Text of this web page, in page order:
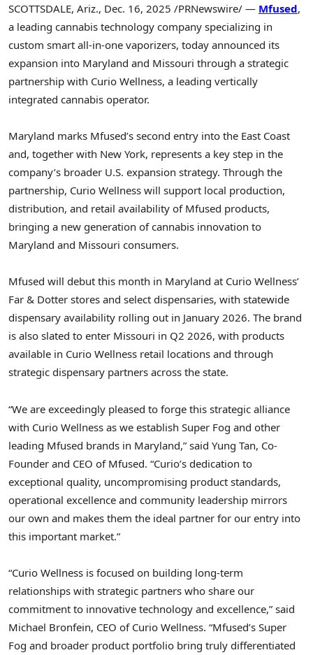
SCOTTSDALE, Ariz., Dec. 16, 2025 /PRNewswire/ — Mfused,
a leading cannabis technology company specializing in
custom smart all-in-one vaporizers, today announced its
expansion into Maryland and Missouri through a strategic
partnership with Curio Wellness, a leading vertically
integrated cannabis operator.
Maryland marks Mfused’s second entry into the East Coast
and, together with New York, represents a key step in the
company’s broader U.S. expansion strategy. Through the
partnership, Curio Wellness will support local production,
distribution, and retail availability of Mfused products,
bringing a new generation of cannabis innovation to
Maryland and Missouri consumers.
Mfused will debut this month in Maryland at Curio Wellness’
Far & Dotter stores and select dispensaries, with statewide
dispensary availability rolling out in January 2026. The brand
is also slated to enter Missouri in Q2 2026, with products
available in Curio Wellness retail locations and through
strategic dispensary partners across the state.
“We are exceedingly pleased to forge this strategic alliance
with Curio Wellness as we establish Super Fog and other
leading Mfused brands in Maryland,” said Yung Tan, Co-
Founder and CEO of Mfused. “Curio’s dedication to
exceptional quality, uncompromising product standards,
operational excellence and community leadership mirrors
our own and makes them the ideal partner for our entry into
this important market.”
“Curio Wellness is focused on building long-term
relationships with strategic partners who share our
commitment to innovative technology and excellence,” said
Michael Bronfein, CEO of Curio Wellness. “Mfused’s Super
Fog and broader product portfolio bring truly differentiated